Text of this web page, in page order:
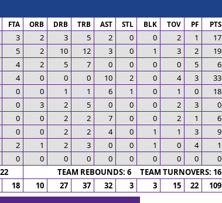
FTA ORB DRB TRB AST STL BLK TOV PF PTS
3 2 3 5 2 0 0 2 1
17
5 2 10 12 3 0 1 3 2
19
4 2 5 7 0 0 0 0 5
6
4 0 0 0 10 2 0 4 3
33
0 0 1 1 6 1 0 1 0
18
0 3 2 5 0 0 0 2 3
0
0 0 2 2 7 0 0 2 1
6
0 0 2 2 4 0 1 1 3
9
2 1 2 3 0 0 1 0 4
1
0 0 0 0 0 0 0 0 0
0
TEAM REBOUNDS: 6 TEAM TURNOVERS: 16
18 10 27 37 32 3 3 15 22 109